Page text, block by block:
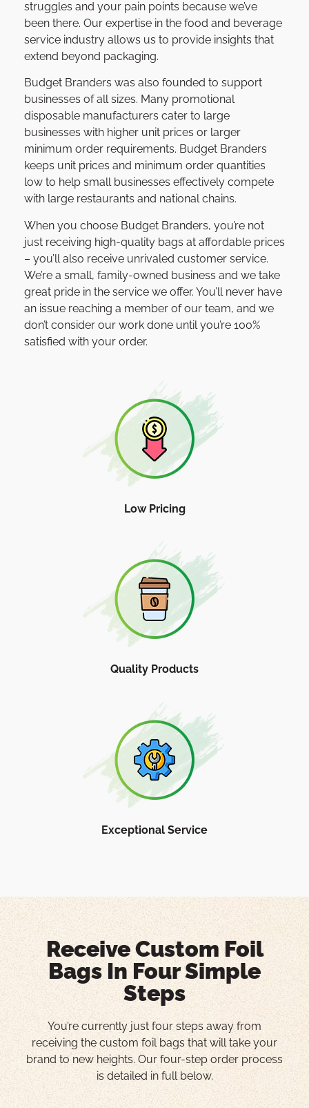
struggles and your pain points because we’ve
been there. Our expertise in the food and beverage
service industry allows us to provide insights that
extend beyond packaging.
Budget Branders was also founded to support
businesses of all sizes. Many promotional
disposable manufacturers cater to large
businesses with higher unit prices or larger
minimum order requirements. Budget Branders
keeps unit prices and minimum order quantities
low to help small businesses effectively compete
with large restaurants and national chains.
When you choose Budget Branders, you’re not
just receiving high-quality bags at affordable prices
– you’ll also receive unrivaled customer service.
We’re a small, family-owned business and we take
great pride in the service we offer. You’ll never have
an issue reaching a member of our team, and we
don’t consider our work done until you’re 100%
satisfied with your order.
Low Pricing
Quality Products
Exceptional Service
Receive Custom Foil
Bags In Four Simple
Steps
You’re currently just four steps away from
receiving the custom foil bags that will take your
brand to new heights. Our four-step order process
is detailed in full below.